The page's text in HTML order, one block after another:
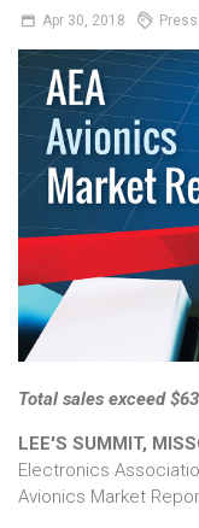
Apr 30, 2018 Press
Total sales exceed
LEE'S SUMMIT,
Electronics
Avionics Market